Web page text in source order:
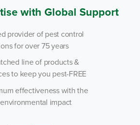
with Global Support
provider of pest control
for over 75 years
line of products &
to keep you pest-FREE
effectiveness with the
impact